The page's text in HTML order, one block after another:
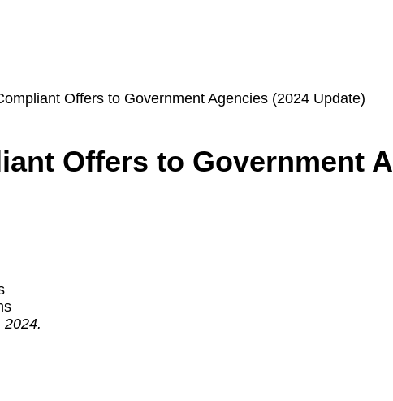
Offers to Government Agencies (2024 Update)
Offers to Government
2024.